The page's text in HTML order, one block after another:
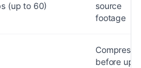
(up to 60)
source
footage
Compress
before